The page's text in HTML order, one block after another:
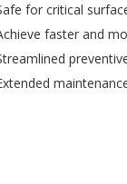
for critical
faster and